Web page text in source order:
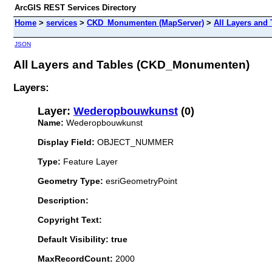
ArcGIS REST Services Directory
Home > services > CKD_Monumenten (MapServer) > All Layers and
JSON
All Layers and Tables (CKD_Monumenten)
Layers:
Layer: Wederopbouwkunst (0)
Name: Wederopbouwkunst
Display Field: OBJECT_NUMMER
Type: Feature Layer
Geometry Type: esriGeometryPoint
Description:
Copyright Text:
Default Visibility: true
MaxRecordCount: 2000